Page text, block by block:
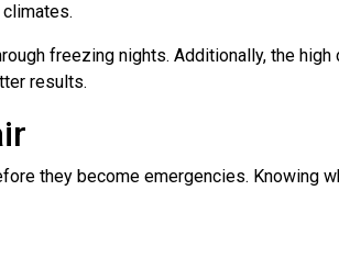
freezing nights. Additionally, the high
results.
they become emergencies. Knowing